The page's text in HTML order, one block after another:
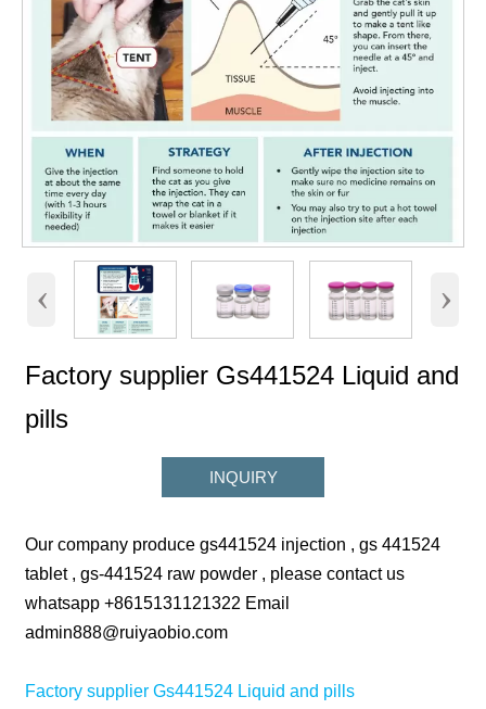
‹ ›
Factory supplier Gs441524 Liquid and
pills
INQUIRY
Our company produce gs441524 injection , gs 441524
tablet , gs-441524 raw powder , please contact us
whatsapp +8615131121322 Email
admin888@ruiyaobio.com
Factory supplier Gs441524 Liquid and pills